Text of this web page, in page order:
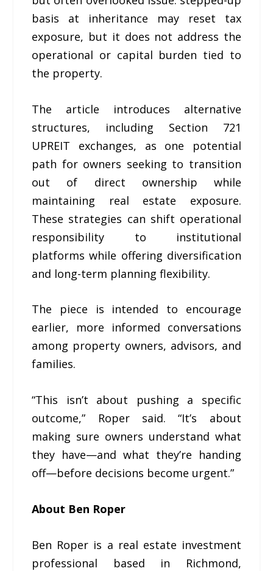
basis at inheritance may reset tax
exposure, but it does not address the
operational or capital burden tied to
the property.
The article introduces alternative
structures, including Section 721
UPREIT exchanges, as one potential
path for owners seeking to transition
out of direct ownership while
maintaining real estate exposure.
These strategies can shift operational
responsibility to institutional
platforms while offering diversification
and long-term planning flexibility.
The piece is intended to encourage
earlier, more informed conversations
among property owners, advisors, and
families.
“This isn’t about pushing a specific
outcome,” Roper said. “It’s about
making sure owners understand what
they have—and what they’re handing
off—before decisions become urgent.”
About Ben Roper
Ben Roper is a real estate investment
professional based in Richmond,